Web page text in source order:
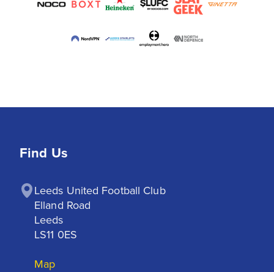
Find Us
Leeds United Football Club
Elland Road
Leeds
LS11 0ES
Map